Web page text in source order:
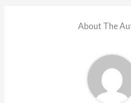
About The